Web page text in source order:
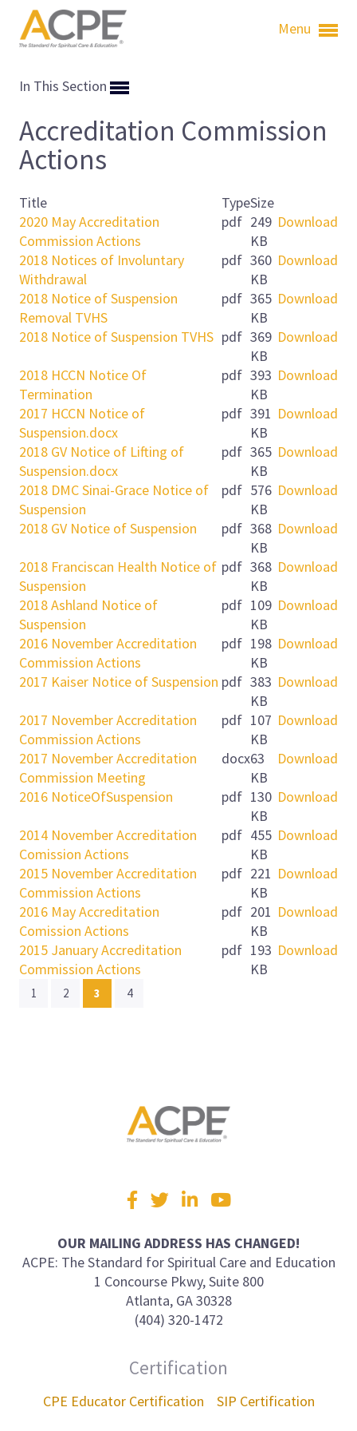
Menu
In This Section
Accreditation Commission
Actions
Title TypeSize
2020 May Accreditation
Commission Actions
pdf 249
KB
Download
2018 Notices of Involuntary
Withdrawal
pdf 360
KB
Download
2018 Notice of Suspension
Removal TVHS
pdf 365
KB
Download
2018 Notice of Suspension TVHS pdf 369
KB
Download
2018 HCCN Notice Of
Termination
pdf 393
KB
Download
2017 HCCN Notice of
Suspension.docx
pdf 391
KB
Download
2018 GV Notice of Lifting of
Suspension.docx
pdf 365
KB
Download
2018 DMC Sinai-Grace Notice of
Suspension
pdf 576
KB
Download
2018 GV Notice of Suspension pdf 368
KB
Download
2018 Franciscan Health Notice of
Suspension
pdf 368
KB
Download
2018 Ashland Notice of
Suspension
pdf 109
KB
Download
2016 November Accreditation
Commission Actions
pdf 198
KB
Download
2017 Kaiser Notice of Suspension pdf 383
KB
Download
2017 November Accreditation
Commission Actions
pdf 107
KB
Download
2017 November Accreditation
Commission Meeting
docx63
KB
Download
2016 NoticeOfSuspension pdf 130
KB
Download
2014 November Accreditation
Comission Actions
pdf 455
KB
Download
2015 November Accreditation
Commission Actions
pdf 221
KB
Download
2016 May Accreditation
Comission Actions
pdf 201
KB
Download
2015 January Accreditation
Commission Actions
pdf 193
KB
Download
1 2 3 (current)
4
Visit
us
Facebook
TwitterLinkedInYouTube
OUR MAILING ADDRESS HAS CHANGED!
ACPE: The Standard for Spiritual Care and Education
1 Concourse Pkwy, Suite 800
Atlanta, GA 30328
(404) 320-1472
Certification
CPE Educator Certification SIP Certification